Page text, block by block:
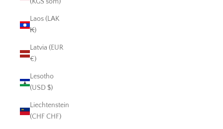
(KGS som)
Laos (LAK
₭)
Latvia (EUR
€)
Lesotho
(USD $)
Liechtenstein
(CHF CHF)